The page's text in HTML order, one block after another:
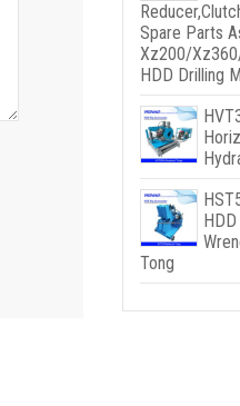
Spare Parts
Xz200/
HDD Drilling
Tong